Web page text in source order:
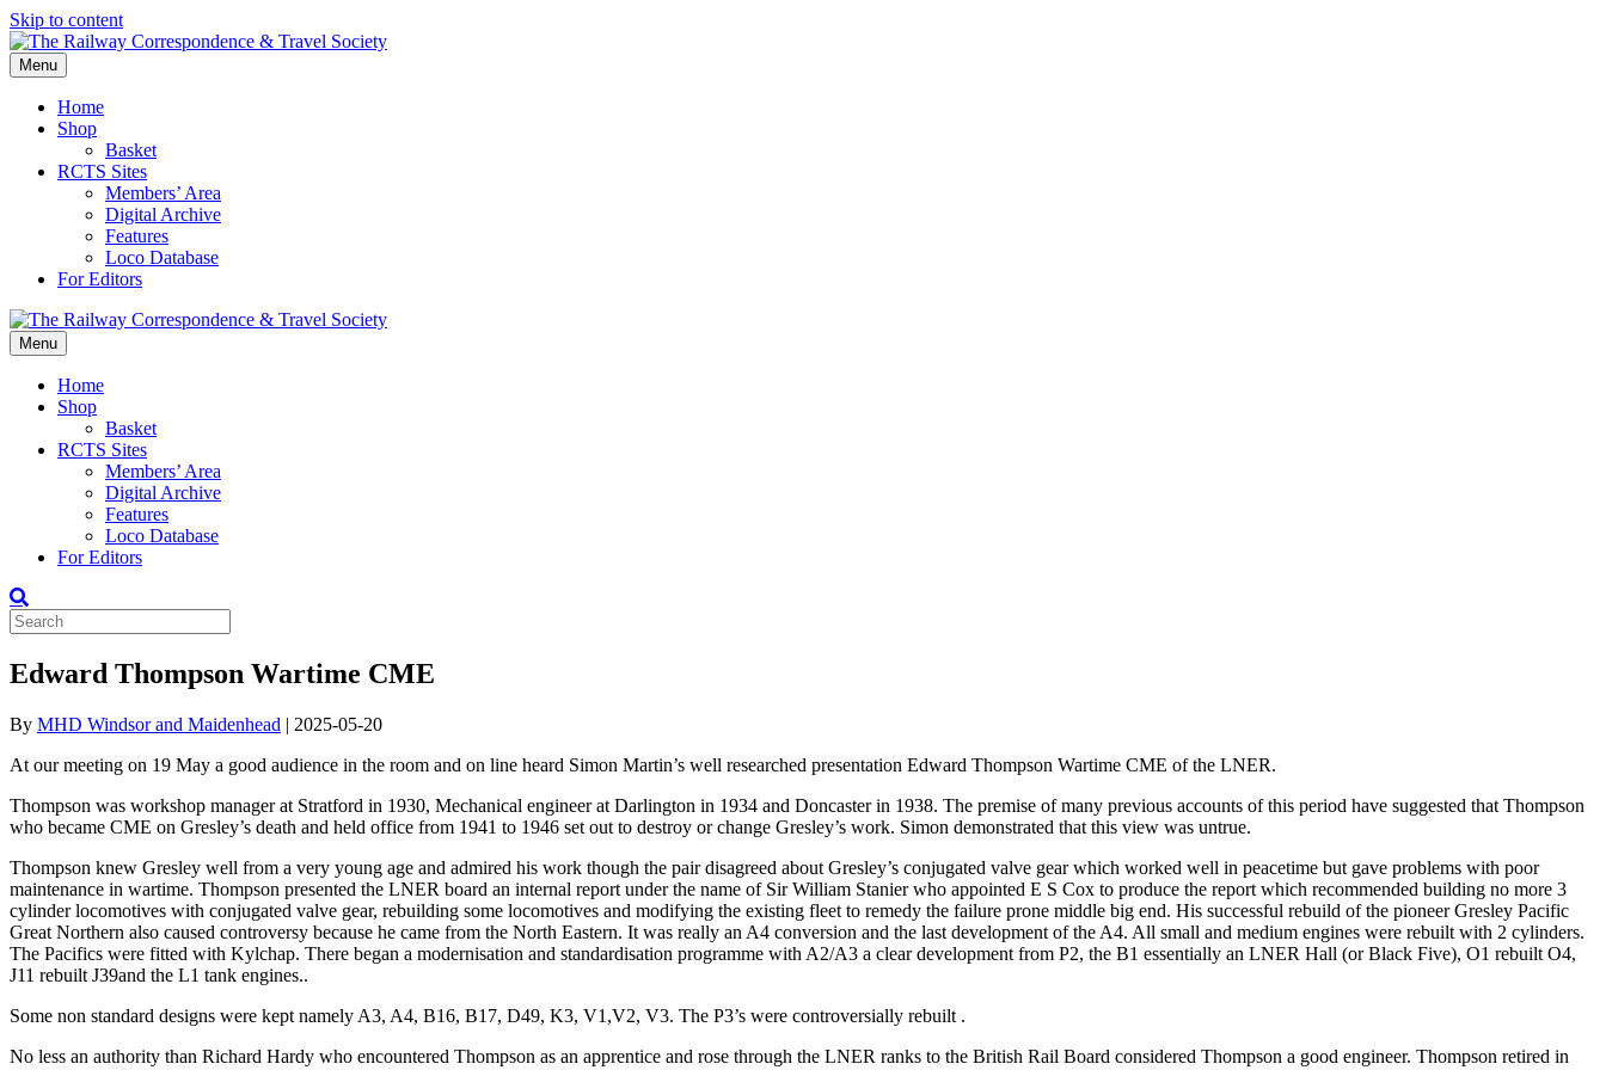
Skip to content
Menu
Home
Shop
Basket
RCTS Sites
Members’ Area
Digital Archive
Features
Loco Database
For Editors
Menu
Home
Shop
Basket
RCTS Sites
Members’ Area
Digital Archive
Features
Loco Database
For Editors
Edward Thompson Wartime CME
By MHD Windsor and Maidenhead | 2025-05-20
At our meeting on 19 May a good audience in the room and on line heard Simon Martin’s well researched presentation Edward Thompson Wartime CME of the LNER.
Thompson was workshop manager at Stratford in 1930, Mechanical engineer at Darlington in 1934 and Doncaster in 1938. The premise of many previous accounts of this period have suggested that Thompson
who became CME on Gresley’s death and held office from 1941 to 1946 set out to destroy or change Gresley’s work. Simon demonstrated that this view was untrue.
Thompson knew Gresley well from a very young age and admired his work though the pair disagreed about Gresley’s conjugated valve gear which worked well in peacetime but gave problems with poor
maintenance in wartime. Thompson presented the LNER board an internal report under the name of Sir William Stanier who appointed E S Cox to produce the report which recommended building no more 3
cylinder locomotives with conjugated valve gear, rebuilding some locomotives and modifying the existing fleet to remedy the failure prone middle big end. His successful rebuild of the pioneer Gresley Pacific
Great Northern also caused controversy because he came from the North Eastern. It was really an A4 conversion and the last development of the A4. All small and medium engines were rebuilt with 2 cylinders.
The Pacifics were fitted with Kylchap. There began a modernisation and standardisation programme with A2/A3 a clear development from P2, the B1 essentially an LNER Hall (or Black Five), O1 rebuilt O4,
J11 rebuilt J39and the L1 tank engines..
Some non standard designs were kept namely A3, A4, B16, B17, D49, K3, V1,V2, V3. The P3’s were controversially rebuilt .
No less an authority than Richard Hardy who encountered Thompson as an apprentice and rose through the LNER ranks to the British Rail Board considered Thompson a good engineer. Thompson retired in